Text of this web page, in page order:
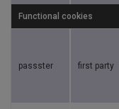
Functional cookies
passster first party